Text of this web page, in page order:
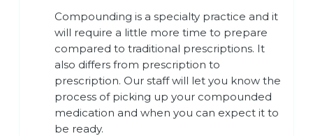
Compounding is a specialty practice and it
will require a little more time to prepare
compared to traditional prescriptions. It
also differs from prescription to
prescription. Our staff will let you know the
process of picking up your compounded
medication and when you can expect it to
be ready.